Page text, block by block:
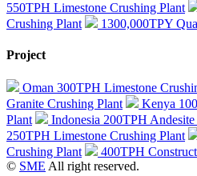
550TPH Limestone Crushing Plant
Crushing Plant
1300,000TPY
Project
Oman 300TPH Limestone
Granite Crushing Plant
Kenya
Plant
Indonesia 200TPH
250TPH Limestone Crushing Plant
Crushing Plant
400TPH
© SME All right reserved.